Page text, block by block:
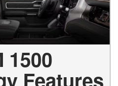
1500
Features